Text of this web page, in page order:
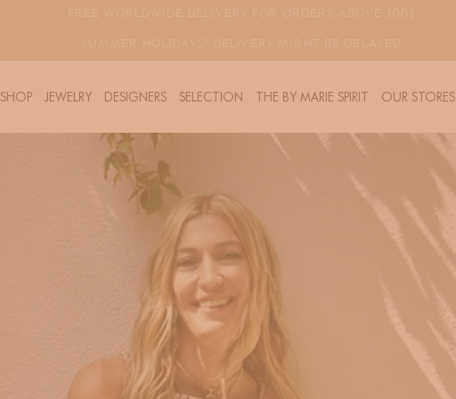
SHOP JEWELRY DESIGNERS SELECTION THE BY MARIE SPIRIT OUR STORES